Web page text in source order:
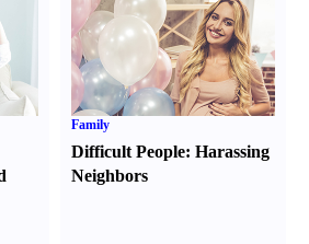
Family
Difficult People:Harassing
Neighbors